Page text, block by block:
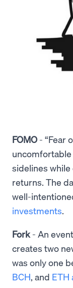
FOMO - “Fear
sidelines
returns. The
well-
investments.
Fork - An
creates two
was only one
BCH, and ETH